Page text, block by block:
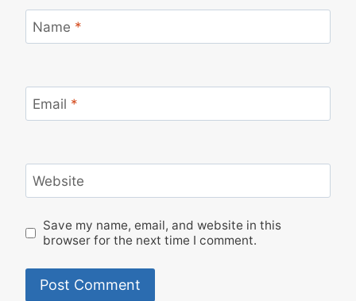
Name *
Email *
Website
Save my name, email, and website in this
browser for the next time I comment.